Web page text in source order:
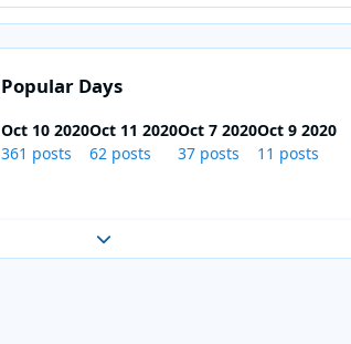
Popular Days
Oct 10 2020
361 posts
Oct 11 2020
62 posts
Oct 7 2020
37 posts
Oct 9 2020
11 posts
Expand topic overview